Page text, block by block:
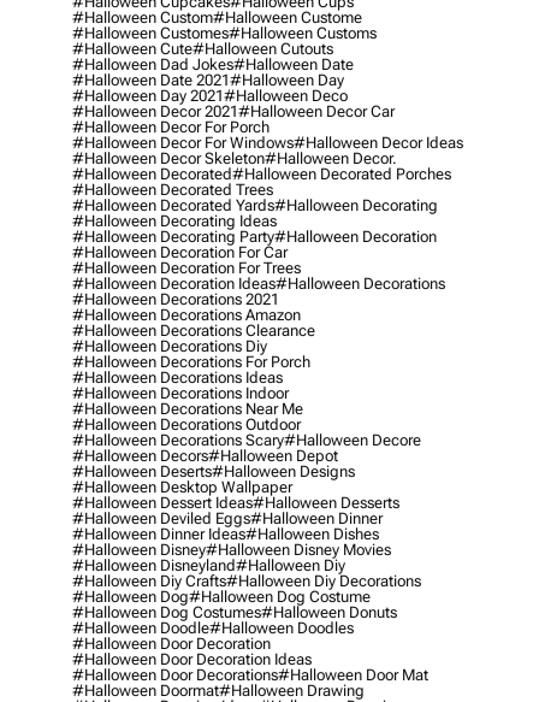
#halloween Custom#halloween Custome
#halloween Customes#halloween Customs
#halloween Cute#halloween Cutouts
#halloween Dad Jokes#halloween Date
#halloween Date 2021#halloween Day
#halloween Day 2021#halloween Deco
#halloween Decor 2021#halloween Decor Car
#halloween Decor For Porch
#halloween Decor For Windows#halloween Decor Ideas
#halloween Decor Skeleton#halloween Decor.
#halloween Decorated#halloween Decorated Porches
#halloween Decorated Trees
#halloween Decorated Yards#halloween Decorating
#halloween Decorating Ideas
#halloween Decorating Party#halloween Decoration
#halloween Decoration For Car
#halloween Decoration For Trees
#halloween Decoration Ideas#halloween Decorations
#halloween Decorations 2021
#halloween Decorations Amazon
#halloween Decorations Clearance
#halloween Decorations Diy
#halloween Decorations For Porch
#halloween Decorations Ideas
#halloween Decorations Indoor
#halloween Decorations Near Me
#halloween Decorations Outdoor
#halloween Decorations Scary#halloween Decore
#halloween Decors#halloween Depot
#halloween Deserts#halloween Designs
#halloween Desktop Wallpaper
#halloween Dessert Ideas#halloween Desserts
#halloween Deviled Eggs#halloween Dinner
#halloween Dinner Ideas#halloween Dishes
#halloween Disney#halloween Disney Movies
#halloween Disneyland#halloween Diy
#halloween Diy Crafts#halloween Diy Decorations
#halloween Dog#halloween Dog Costume
#halloween Dog Costumes#halloween Donuts
#halloween Doodle#halloween Doodles
#halloween Door Decoration
#halloween Door Decoration Ideas
#halloween Door Decorations#halloween Door Mat
#halloween Doormat#halloween Drawing